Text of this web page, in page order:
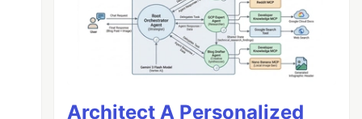
Architect A Personalized